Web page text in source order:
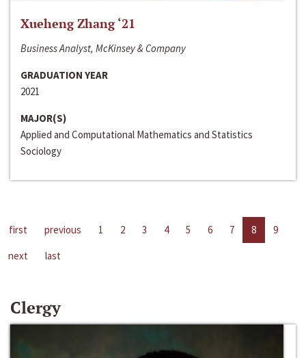
Xueheng Zhang ‘21
Business Analyst, McKinsey & Company
GRADUATION YEAR
2021
MAJOR(S)
Applied and Computational Mathematics and Statistics
Sociology
first previous 1 2 3 4 5 6 7 8
9
next
last
Clergy